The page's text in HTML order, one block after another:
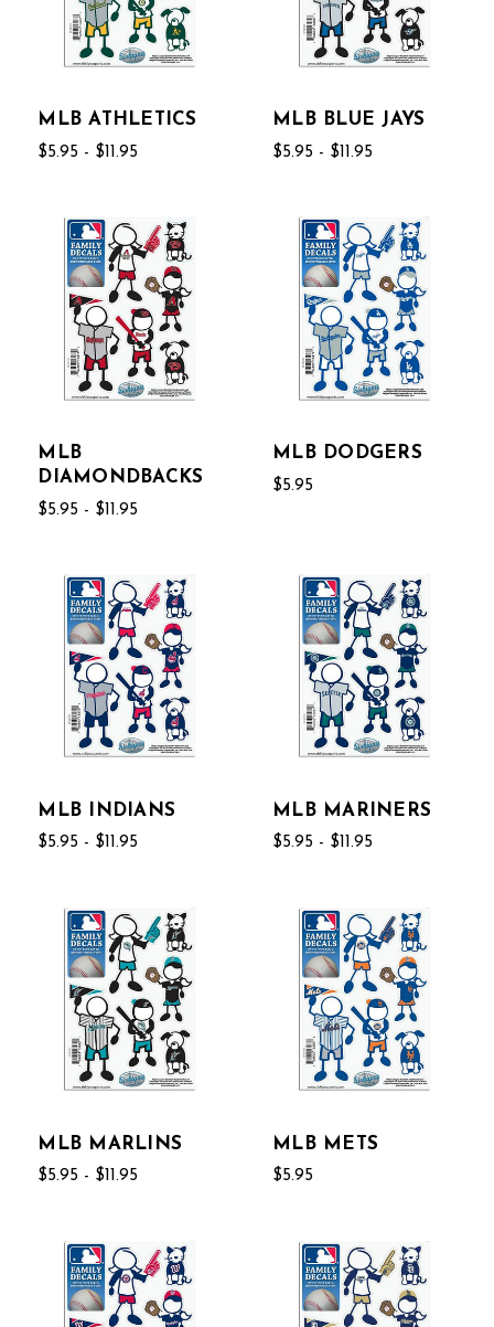
MLB ATHLETICS
$5.95 - $11.95
MLB BLUE JAYS
$5.95 - $11.95
MLB
DIAMONDBACKS
$5.95 - $11.95
MLB DODGERS
$5.95
MLB INDIANS
$5.95 - $11.95
MLB MARINERS
$5.95 - $11.95
MLB MARLINS
$5.95 - $11.95
MLB METS
$5.95